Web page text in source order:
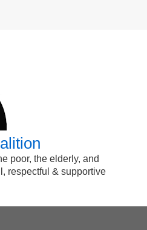
poor, the elderly, and
respectful & supportive